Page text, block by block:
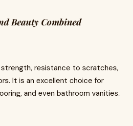
Beauty Combined
resistance to scratches,
It is an excellent choice for
and even bathroom vanities.